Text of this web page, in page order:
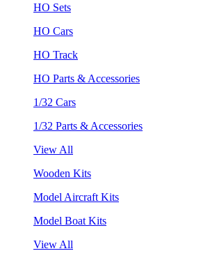
HO Sets
HO Cars
HO Track
HO Parts & Accessories
1/32 Cars
1/32 Parts & Accessories
View All
Wooden Kits
Model Aircraft Kits
Model Boat Kits
View All